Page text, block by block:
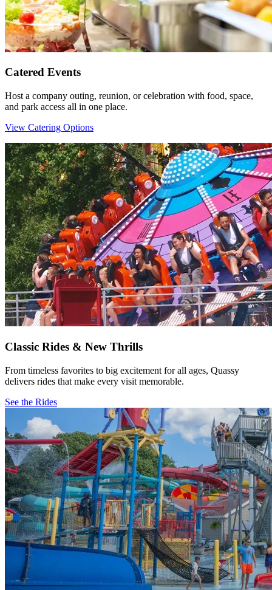
Catered Events
Host a company outing, reunion, or celebration with food, space,
and park access all in one place.
View Catering Options
Classic Rides & New Thrills
From timeless favorites to big excitement for all ages, Quassy
delivers rides that make every visit memorable.
See the Rides